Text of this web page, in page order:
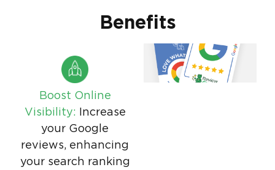
Benefits
Boost Online
Visibility: Increase
your Google
reviews, enhancing
your search ranking